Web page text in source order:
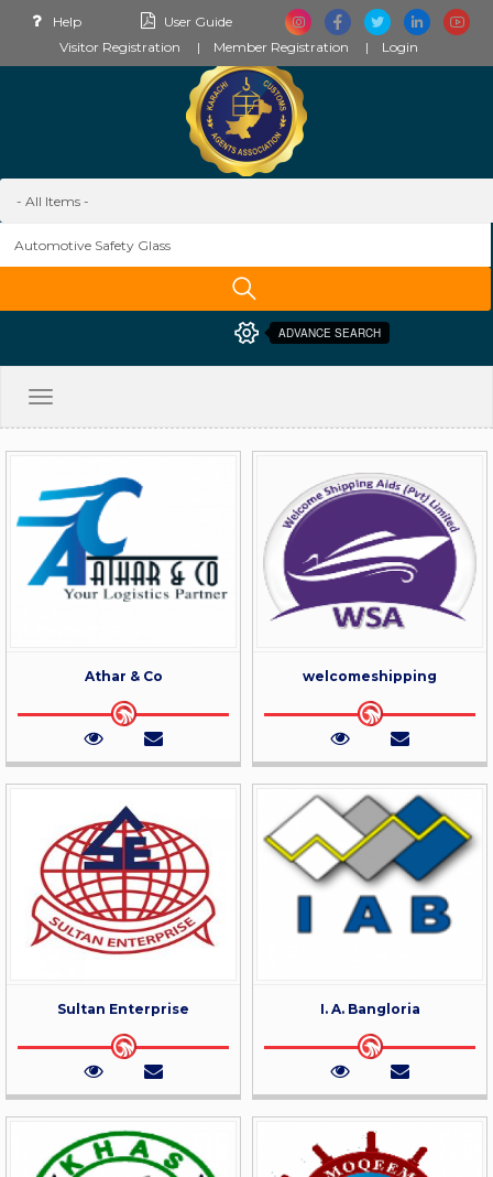
Help
User Guide
Visitor Registration
Member Registration Login
ADVANCE SEARCH
Toggle
Athar & Co welcomeshipping
Sultan Enterprise I. A. Bangloria